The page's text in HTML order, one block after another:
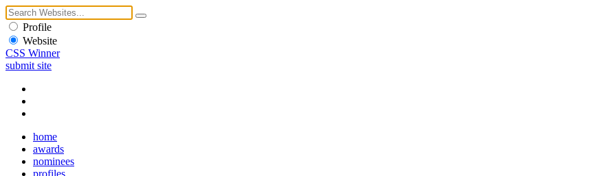
Profile
Website
CSS Winner
submit site
home
awards
nominees
profiles